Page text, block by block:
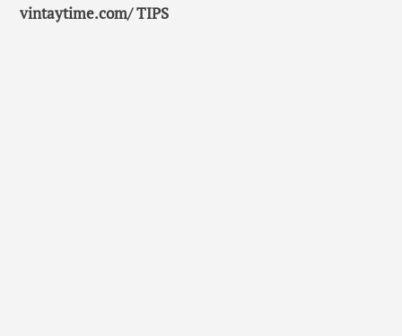
vintaytime.com/ TIPS